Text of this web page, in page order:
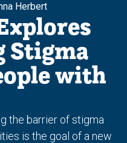
Herbert
Stigma
with
the barrier of stigma
is the goal of a new